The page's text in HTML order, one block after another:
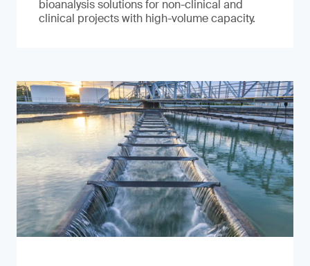
bioanalysis solutions for non-clinical and
clinical projects with high-volume capacity.